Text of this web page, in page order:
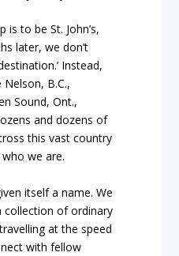
to be St. John’s,
later, we don’t
Instead,
B.C.,
Sound, Ont.,
and dozens of
this vast country
we are.
itself a name. We
collection of ordinary
at the speed
with fellow